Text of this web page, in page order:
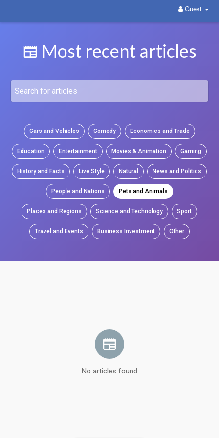
Guest
Most recent articles
Cars and Vehicles Comedy Economics and Trade
Education Entertainment Movies & Animation Gaming
History and Facts Live Style Natural News and Politics
People and Nations Pets and Animals
Places and Regions Science and Technology Sport
Travel and Events Business Investment Other
No articles found